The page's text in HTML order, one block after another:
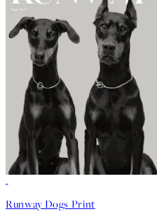
Runway Dogs Print